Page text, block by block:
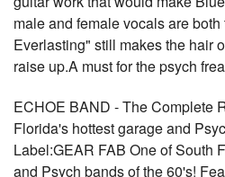
male and female vocals are
Everlasting" still makes the hair
raise up.A must for the psych
ECHOE BAND - The Complete
Florida's hottest garage and
Label:GEAR FAB One of South
and Psych bands of the 60's!